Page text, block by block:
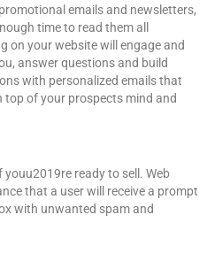
emails and newsletters,
time to read them all
on your website will engage and
answer questions and build
with personalized emails that
of your prospects mind and
ready to sell. Web
that a user will receive a prompt
with unwanted spam and